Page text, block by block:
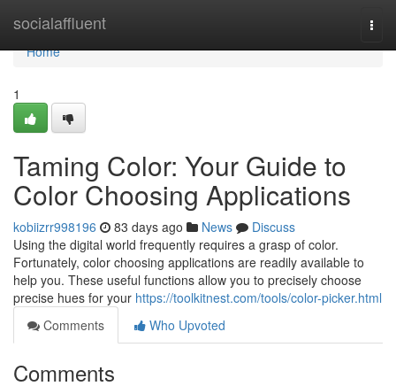
socialaffluent
Home
Home
1
Taming Color: Your Guide to
Color Choosing Applications
kobiizrr998196 83 days ago News
Discuss
Using the digital world frequently requires a grasp of color.
Fortunately, color choosing applications are readily available to
help you. These useful functions allow you to precisely choose
precise hues for your https://toolkitnest.com/tools/color-picker.html
Comments
Who Upvoted
Comments